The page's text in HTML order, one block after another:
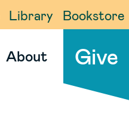
Library Bookstore
About Give